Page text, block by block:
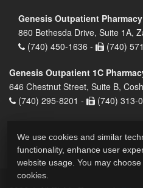
Genesis Outpatient Pharmacy
860 Bethesda Drive, Suite 1A,
(740) 450-1636 -
(740)
Genesis Outpatient 1C
646 Chestnut Street, Suite B,
(740) 295-8201 -
(740) 313-
We use cookies and similar
functionality, enhance user
website usage. You may
cookies.